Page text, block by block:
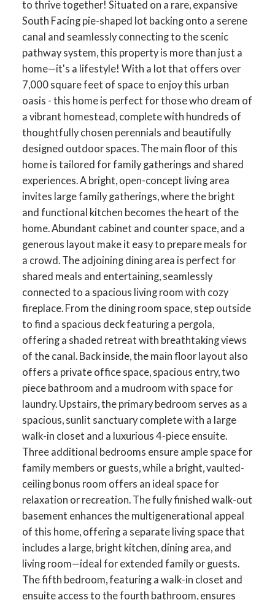
to thrive together! Situated on a rare, expansive
South Facing pie-shaped lot backing onto a serene
canal and seamlessly connecting to the scenic
pathway system, this property is more than just a
home—it's a lifestyle! With a lot that offers over
7,000 square feet of space to enjoy this urban
oasis - this home is perfect for those who dream of
a vibrant homestead, complete with hundreds of
thoughtfully chosen perennials and beautifully
designed outdoor spaces. The main floor of this
home is tailored for family gatherings and shared
experiences. A bright, open-concept living area
invites large family gatherings, where the bright
and functional kitchen becomes the heart of the
home. Abundant cabinet and counter space, and a
generous layout make it easy to prepare meals for
a crowd. The adjoining dining area is perfect for
shared meals and entertaining, seamlessly
connected to a spacious living room with cozy
fireplace. From the dining room space, step outside
to find a spacious deck featuring a pergola,
offering a shaded retreat with breathtaking views
of the canal. Back inside, the main floor layout also
offers a private office space, spacious entry, two
piece bathroom and a mudroom with space for
laundry. Upstairs, the primary bedroom serves as a
spacious, sunlit sanctuary complete with a large
walk-in closet and a luxurious 4-piece ensuite.
Three additional bedrooms ensure ample space for
family members or guests, while a bright, vaulted-
ceiling bonus room offers an ideal space for
relaxation or recreation. The fully finished walk-out
basement enhances the multigenerational appeal
of this home, offering a separate living space that
includes a large, bright kitchen, dining area, and
living room—ideal for extended family or guests.
The fifth bedroom, featuring a walk-in closet and
ensuite access to the fourth bathroom, ensures